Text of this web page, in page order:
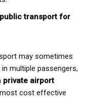
transport for
may sometimes
multiple passengers,
private airport
cost effective